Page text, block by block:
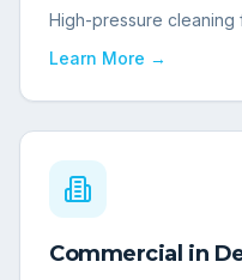
High-pressure cleaning
Learn More →
Commercial in